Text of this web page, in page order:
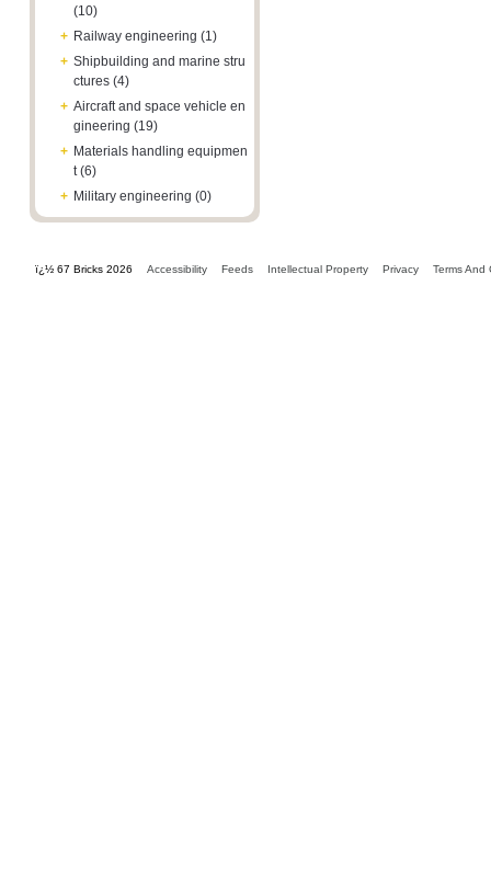
(10)
+ Railway engineering (1)
+ Shipbuilding and marine stru
ctures (4)
+ Aircraft and space vehicle en
gineering (19)
+ Materials handling equipmen
t (6)
+ Military engineering (0)
ï¿½ 67 Bricks 2026 Accessibility Feeds Intellectual Property Privacy Terms And